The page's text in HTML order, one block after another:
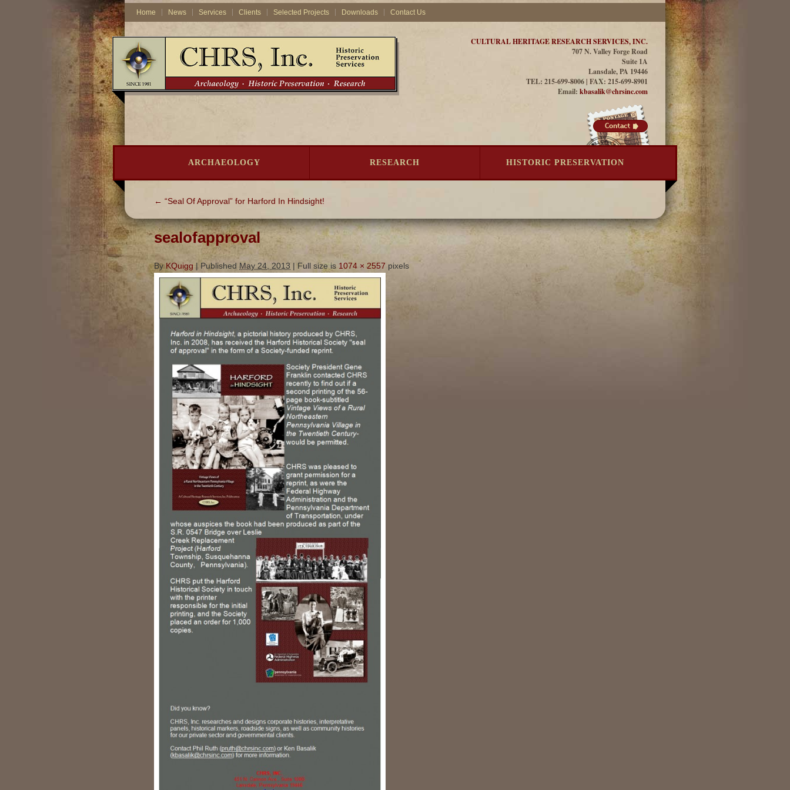
Home News Services Clients Selected Projects Downloads Contact Us
CULTURAL HERITAGE RESEARCH SERVICES, INC.
707 N. Valley Forge Road
Suite 1A
Lansdale, PA 19446
TEL: 215-699-8006 | FAX: 215-699-8901
Email: kbasalik@chrsinc.com
ARCHAEOLOGY RESEARCH HISTORIC PRESERVATION
← “Seal Of Approval” for Harford In Hindsight!
sealofapproval
By KQuigg | Published May 24, 2013 | Full size is 1074 × 2557 pixels